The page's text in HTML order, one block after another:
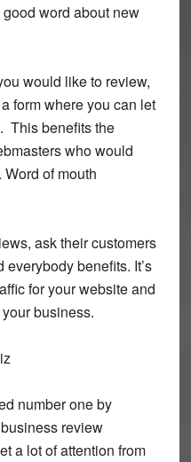
word about new
would like to review,
form where you can let
This benefits the
who would
of mouth
ask their customers
benefits. It’s
for your website and
business.
number one by
review
a lot of attention from